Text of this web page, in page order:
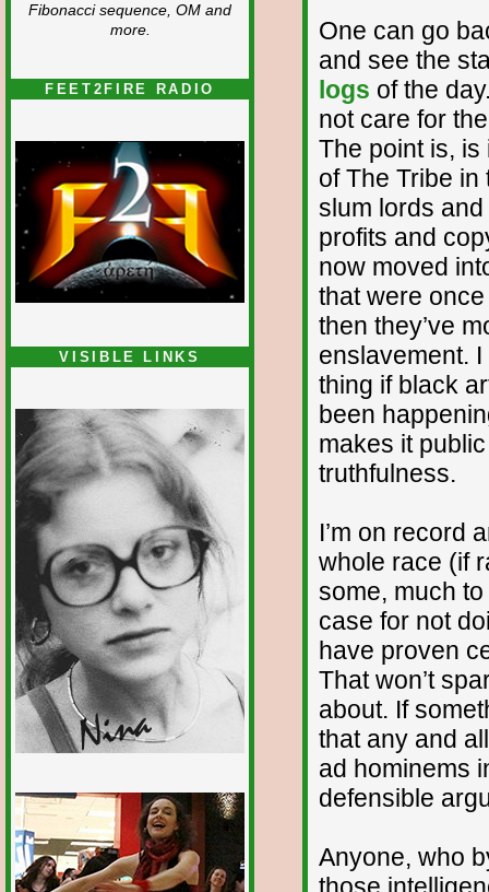
Fibonacci sequence, OM and
more.
FEET2FIRE RADIO
VISIBLE LINKS
1/12
One can go
and see the
logs of the
not care for
The point is,
of The Tribe
slum lords
profits and
now moved
that were
then they’ve
enslavement.
thing if black
been
makes it
truthfulness.
I’m on record
whole race (if
some, much
case for not
have proven
That won’t
about. If
that any and
ad hominems
defensible
Anyone, who
those